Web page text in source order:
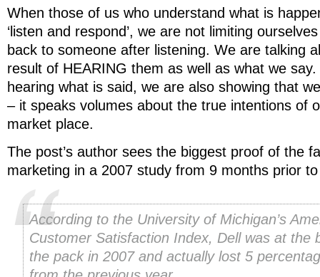
When those of us who understand what is
‘listen and respond’, we are not limiting
back to someone after listening. We are talking
result of HEARING them as well as what we
hearing what is said, we are also showing that
– it speaks volumes about the true intentions of
market place.
The post’s author sees the biggest proof of the
marketing in a 2007 study from 9 months prior
According to the University of Michigan’s
Customer Satisfaction Index, Dell was at the
the pack in 2007 and actually lost 5